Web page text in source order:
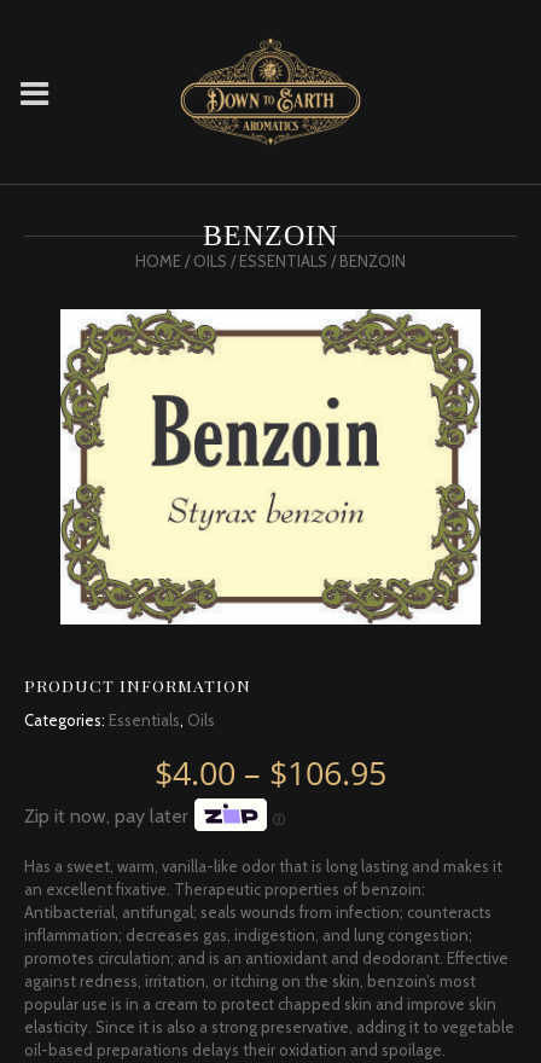
BENZOIN
HOME/OILS /ESSENTIALS / BENZOIN
PRODUCT INFORMATION
Categories: Essentials, Oils
$4.00 – $106.95
Zip it now, pay later Ⓘ
Has a sweet, warm, vanilla-like odor that is long lasting and makes it
an excellent fixative. Therapeutic properties of benzoin:
Antibacterial, antifungal; seals wounds from infection; counteracts
inflammation; decreases gas, indigestion, and lung congestion;
promotes circulation; and is an antioxidant and deodorant. Effective
against redness, irritation, or itching on the skin, benzoin’s most
popular use is in a cream to protect chapped skin and improve skin
elasticity. Since it is also a strong preservative, adding it to vegetable
oil-based preparations delays their oxidation and spoilage.